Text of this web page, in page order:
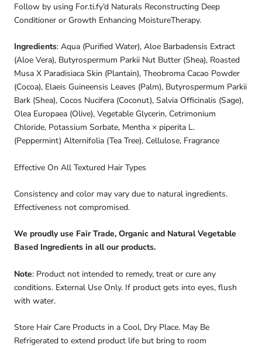
Follow by using For.ti.fy’d Naturals Reconstructing Deep
Conditioner or Growth Enhancing MoistureTherapy.
Ingredients: Aqua (Purified Water), Aloe Barbadensis Extract
(Aloe Vera), Butyrospermum Parkii Nut Butter (Shea), Roasted
Musa X Paradisiaca Skin (Plantain), Theobroma Cacao Powder
(Cocoa), Elaeis Guineensis Leaves (Palm), Butyrospermum Parkii
Bark (Shea), Cocos Nucifera (Coconut), Salvia Officinalis (Sage),
Olea Europaea (Olive), Vegetable Glycerin, Cetrimonium
Chloride, Potassium Sorbate, Mentha × piperita L.
(Peppermint) Alternifolia (Tea Tree), Cellulose, Fragrance
Effective On All Textured Hair Types
Consistency and color may vary due to natural ingredients.
Effectiveness not compromised.
We proudly use Fair Trade, Organic and Natural Vegetable
Based Ingredients in all our products.
Note: Product not intended to remedy, treat or cure any
conditions. External Use Only. If product gets into eyes, flush
with water.
Store Hair Care Products in a Cool, Dry Place. May Be
Refrigerated to extend product life but bring to room